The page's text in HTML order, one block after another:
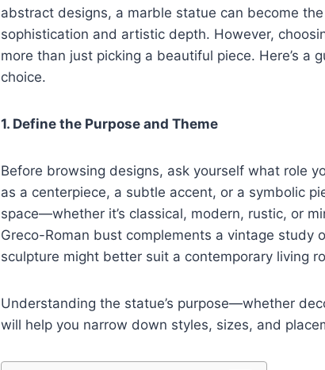
abstract designs, a marble statue can become
sophistication and artistic depth. However,
more than just picking a beautiful piece. Here’s a
choice.
1. Define the Purpose and Theme
Before browsing designs, ask yourself what role
as a centerpiece, a subtle accent, or a symbolic
space—whether it’s classical, modern, rustic, or
Greco-Roman bust complements a vintage study
sculpture might better suit a contemporary living
Understanding the statue’s purpose—whether
will help you narrow down styles, sizes, and